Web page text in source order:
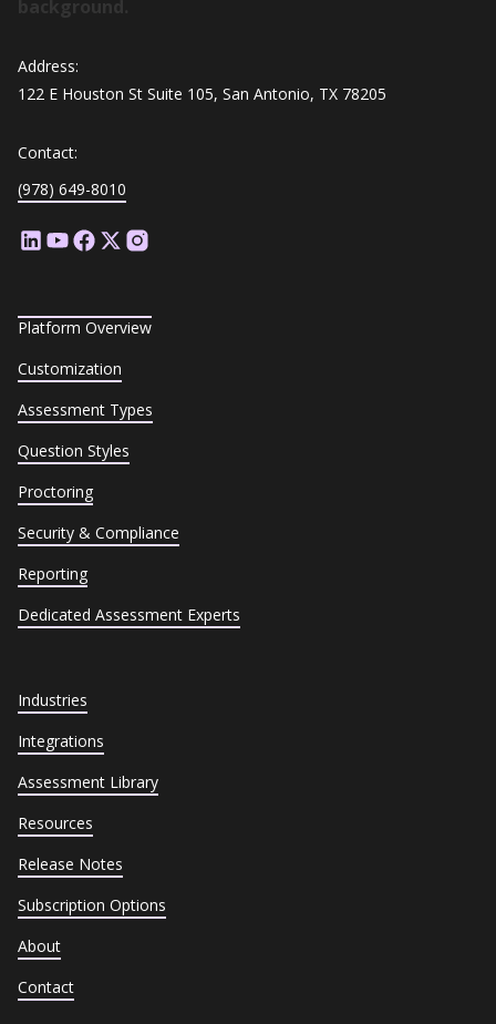
Address:
122 E Houston St Suite 105, San Antonio, TX 78205
Contact:
(978) 649-8010
Platform Overview
Customization
Assessment Types
Question Styles
Proctoring
Security & Compliance
Reporting
Dedicated Assessment Experts
Industries
Integrations
Assessment Library
Resources
Release Notes
Subscription Options
About
Contact